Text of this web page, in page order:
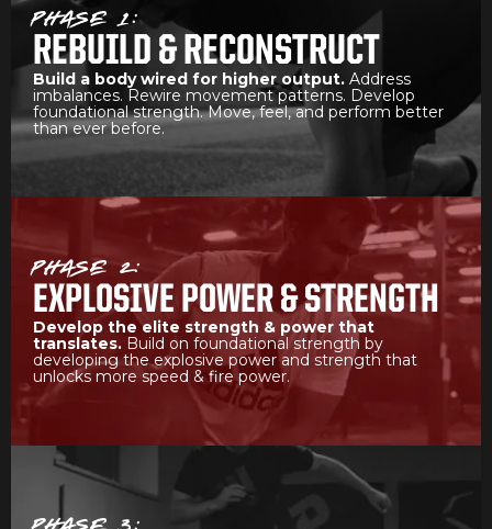
PHASE 1:
REBUILD & RECONSTRUCT
Build a body wired for higher output. Address
imbalances. Rewire movement patterns. Develop
foundational strength. Move, feel, and perform better
than ever before.
PHASE 2:
EXPLOSIVE POWER & STRENGTH
Develop the elite strength & power that
translates. Build on foundational strength by
developing the explosive power and strength that
unlocks more speed & fire power.